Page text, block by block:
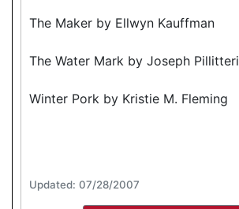
The Maker by Ellwyn Kauffman
The Water Mark by Joseph Pillitteri
Winter Pork by Kristie M. Fleming
Updated: 07/28/2007